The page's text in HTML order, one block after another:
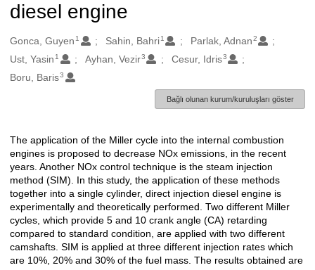
diesel engine
Oluşturanlar
Gonca, Guyen 1 Sahin, Bahri 1 Parlak, Adnan2
Ust, Yasin 1 Ayhan, Vezir3 Cesur, Idris3
Boru, Baris3
Bağlı olunan kurum/kuruluşları göster
Açıklama
The application of the Miller cycle into the internal combustion
engines is proposed to decrease NOx emissions, in the recent
years. Another NOx control technique is the steam injection
method (SIM). In this study, the application of these methods
together into a single cylinder, direct injection diesel engine is
experimentally and theoretically performed. Two different Miller
cycles, which provide 5 and 10 crank angle (CA) retarding
compared to standard condition, are applied with two different
camshafts. SIM is applied at three different injection rates which
are 10%, 20% and 30% of the fuel mass. The results obtained are